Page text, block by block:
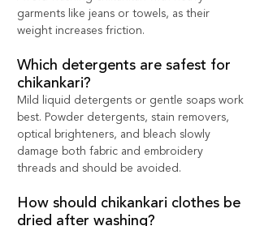
garments like jeans or towels, as their
weight increases friction.
Which detergents are safest for
chikankari?
Mild liquid detergents or gentle soaps work
best. Powder detergents, stain removers,
optical brighteners, and bleach slowly
damage both fabric and embroidery
threads and should be avoided.
How should chikankari clothes be
dried after washing?